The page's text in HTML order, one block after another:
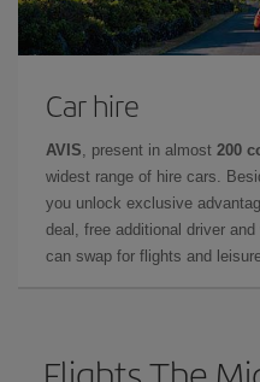
Car hire
AVIS , present in almost 200
widest range of hire cars.
you unlock exclusive
deal, free additional driver
can swap for flights and